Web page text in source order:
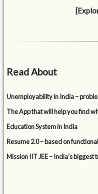
Read About
Unemployability in India –
The App that will help you find
Education System in India
Resume 2.0 – based on
Mission IIT JEE – India’s biggest